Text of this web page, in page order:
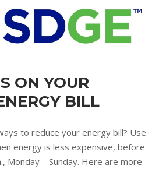
ON YOUR
BILL
to reduce your energy bill? Use
energy is less expensive, before
Monday – Sunday. Here are more